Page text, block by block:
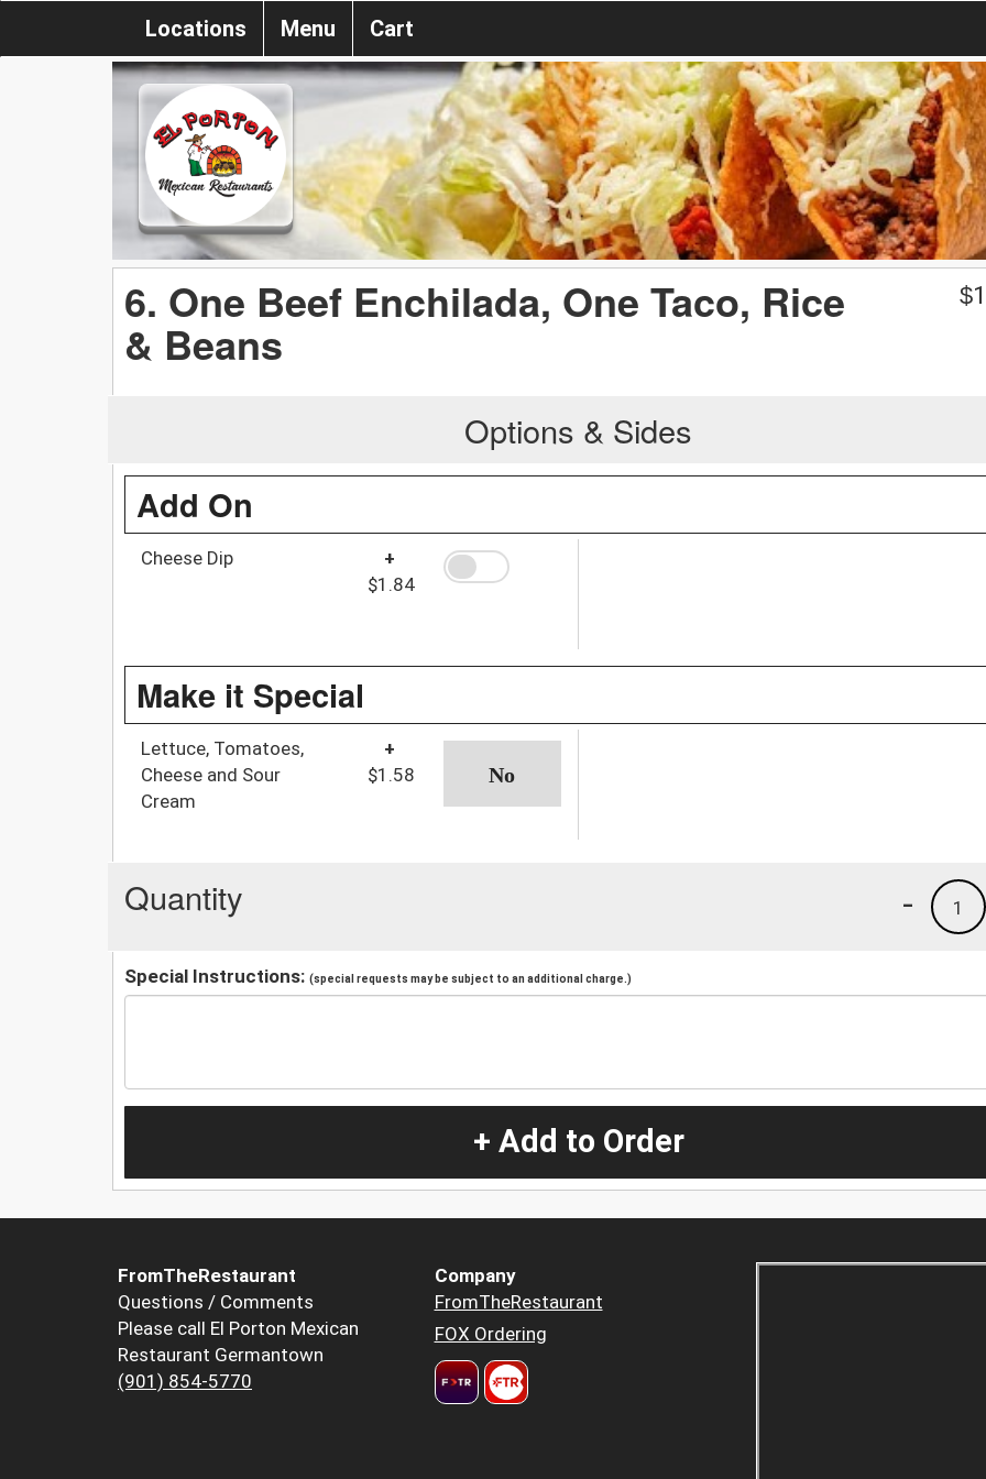
Locations Menu Cart
6. One Beef Enchilada, One Taco, Rice
& Beans
$
Options & Sides
Add On
Cheese Dip
+
$1.84
Make it Special
Lettuce, Tomatoes,
Cheese and Sour
Cream
+
$1.58
Quantity 1
-
Special Instructions: (special requests may be subject to an additional charge.)
+ Add to Order
FromTheRestaurant
Questions / Comments
Please call El Porton Mexican
Restaurant Germantown
(901) 854-5770
Company
FromTheRestaurant
FOX Ordering